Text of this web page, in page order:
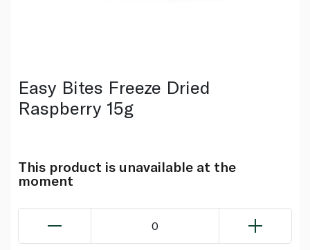
Easy Bites Freeze Dried
Raspberry 15g
This product is unavailable at the
moment
0